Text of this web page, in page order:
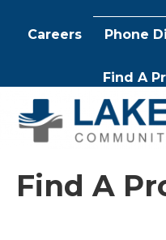
Careers Phone
Find A
Find A